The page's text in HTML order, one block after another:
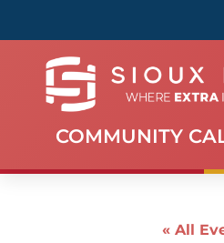
COMMUNITY
« All